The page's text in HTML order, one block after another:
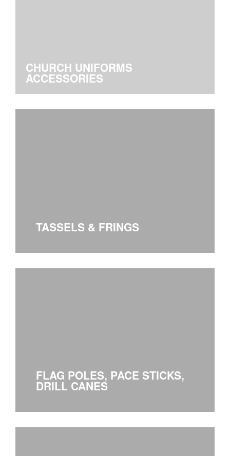
CHURCH UNIFORMS
ACCESSORIES
TASSELS & FRINGS
FLAG POLES, PACE STICKS,
DRILL CANES